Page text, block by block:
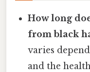
How long
from black
varies
and the